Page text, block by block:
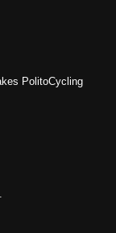
PolitoCycling